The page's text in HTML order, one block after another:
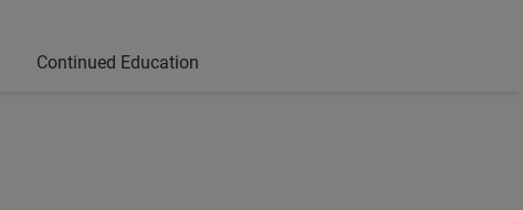
Continued Education